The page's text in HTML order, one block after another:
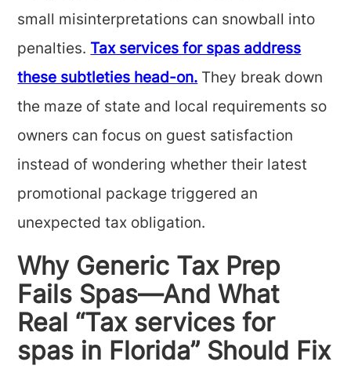
small misinterpretations can snowball into
penalties. Tax services for spas address
these subtleties head-on. They break down
the maze of state and local requirements so
owners can focus on guest satisfaction
instead of wondering whether their latest
promotional package triggered an
unexpected tax obligation.
Why Generic Tax Prep
Fails Spas—And What
Real “Tax services for
spas in Florida” Should Fix